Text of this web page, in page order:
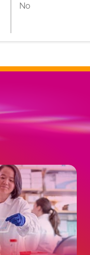
No